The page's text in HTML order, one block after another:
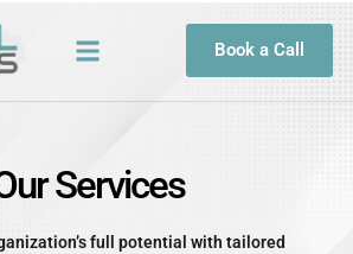
Book a Call
Services
full potential with tailored